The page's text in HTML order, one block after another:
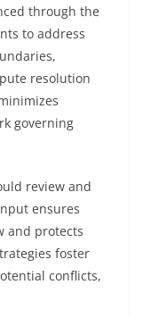
through the
to address
resolution
governing
review and
ensures
and protects
foster
conflicts,